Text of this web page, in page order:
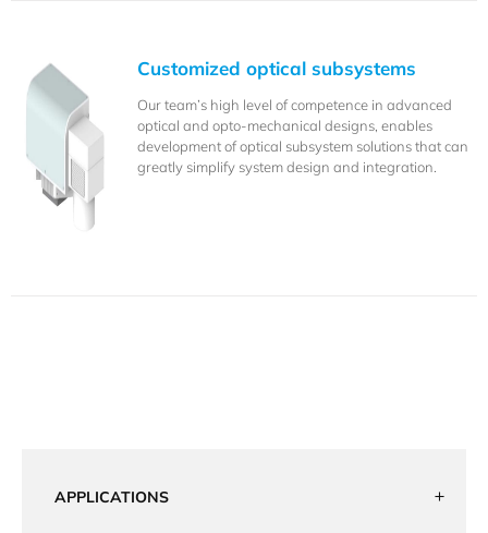
Customized optical subsystems
Our team’s high level of competence in advanced
optical and opto-mechanical designs, enables
development of optical subsystem solutions that can
greatly simplify system design and integration.
APPLICATIONS